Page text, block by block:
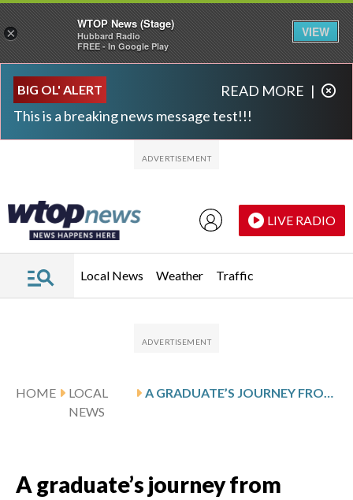
BIG OL' ALERT
This is a breaking news message test!!!
READ MORE |
LIVE RADIO
Local News Weather Traffic
HOME
LOCAL
NEWS
A graduate’s journey from
×
WTOP News (Stage)
Hubbard Radio
FREE - In Google Play
VIEW